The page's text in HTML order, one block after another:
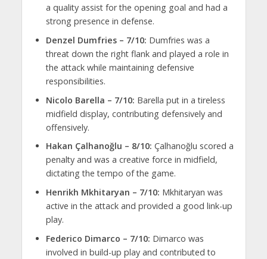
a quality assist for the opening goal and had a
strong presence in defense.
Denzel Dumfries – 7/10: Dumfries was a
threat down the right flank and played a role in
the attack while maintaining defensive
responsibilities.
Nicolo Barella – 7/10: Barella put in a tireless
midfield display, contributing defensively and
offensively.
Hakan Çalhanoğlu – 8/10: Çalhanoğlu scored a
penalty and was a creative force in midfield,
dictating the tempo of the game.
Henrikh Mkhitaryan – 7/10: Mkhitaryan was
active in the attack and provided a good link-up
play.
Federico Dimarco – 7/10: Dimarco was
involved in build-up play and contributed to